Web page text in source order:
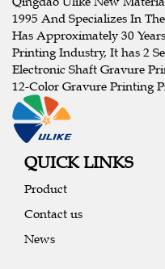
1995 And Specializes In
Has Approximately 30
Printing Industry, It has 2
Electronic Shaft Gravure
12-Color Gravure Printing
QUICK LINKS
Product
Contact us
News